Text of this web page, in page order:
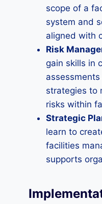
scope of a
system and
aligned with
Risk
gain skills in
strategies to
risks within
Strategic
learn to
facilities
supports